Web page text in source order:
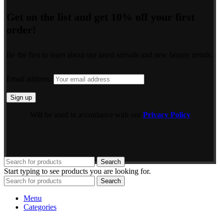
Privacy Policy
Search
Start typing to see products you are looking for.
Search
Menu
Categories